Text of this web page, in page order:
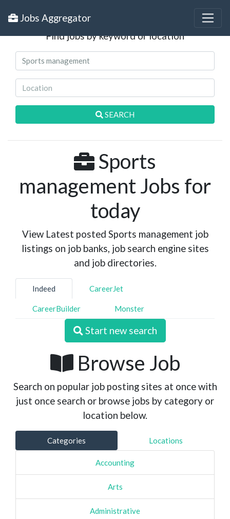
Jobs AggregatorSearch Jobs
Find jobs by keyword or location
SEARCH
Sports
management Jobs for
today
View Latest posted Sports management job
listings on job banks, job search engine sites
and job directories.
Indeed CareerJet
CareerBuilder Monster
Start new search
Browse Job
Search on popular job posting sites at once with
just once search or browse jobs by category or
location below.
Categories Locations
Accounting
Arts
Administrative